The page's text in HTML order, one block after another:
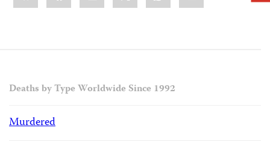
Deaths by Type Worldwide Since 1992
Murdered